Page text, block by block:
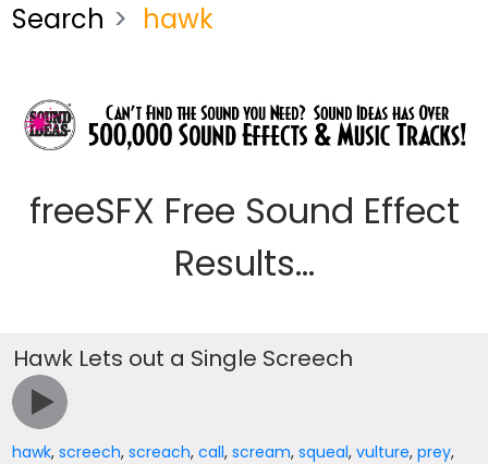
Search hawk
freeSFX Free Sound Effect
Results...
Hawk Lets out a Single Screech
hawk,screech,screach,call,scream,squeal,vulture,prey,